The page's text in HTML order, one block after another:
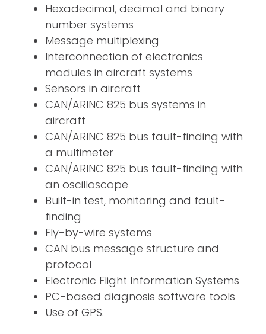
Hexadecimal, decimal and binary
number systems
Message multiplexing
Interconnection of electronics
modules in aircraft systems
Sensors in aircraft
CAN/ARINC 825 bus systems in
aircraft
CAN/ARINC 825 bus fault-finding with
a multimeter
CAN/ARINC 825 bus fault-finding with
an oscilloscope
Built-in test, monitoring and fault-
finding
Fly-by-wire systems
CAN bus message structure and
protocol
Electronic Flight Information Systems
PC-based diagnosis software tools
Use of GPS.